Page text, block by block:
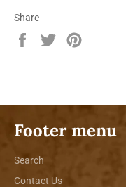
Share
Share
Tweet
Footer menu
Search
Contact Us